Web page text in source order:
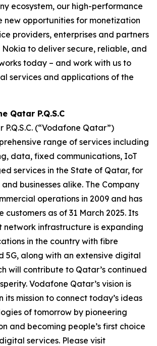
ecosystem, our high-performance
new opportunities for monetization
providers, enterprises and partners
to deliver secure, reliable, and
today – and work with us to
services and applications of the
Qatar P.Q.S.C
(“Vodafone Qatar”)
range of services including
data, fixed communications, IoT
services in the State of Qatar, for
businesses alike. The Company
operations in 2009 and has
customers as of 31 March 2025. Its
infrastructure is expanding
in the country with fibre
5G, along with an extensive digital
will contribute to Qatar’s continued
Vodafone Qatar’s vision is
its mission to connect today’s ideas
of tomorrow by pioneering
and becoming people’s first choice
services. Please visit